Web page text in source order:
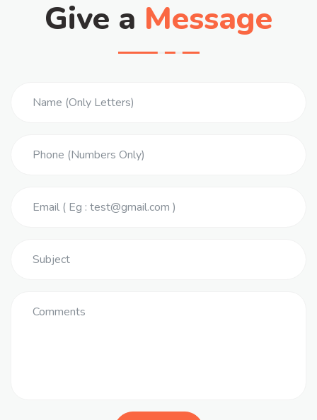
Give a Message